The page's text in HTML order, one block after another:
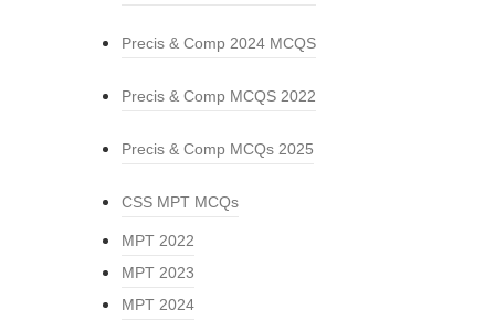
Precis & Comp 2024 MCQS
Precis & Comp MCQS 2022
Precis & Comp MCQs 2025
CSS MPT MCQs
MPT 2022
MPT 2023
MPT 2024